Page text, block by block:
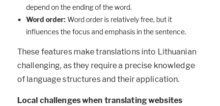
depend on the ending of the word.
Word order: Word order is relatively free, but it
influences the focus and emphasis in the sentence.
These features make translations into Lithuanian
challenging, as they require a precise knowledge
of language structures and their application.
Local challenges when translating websites